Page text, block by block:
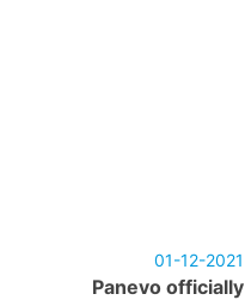
01-12-2021
Panevo officially